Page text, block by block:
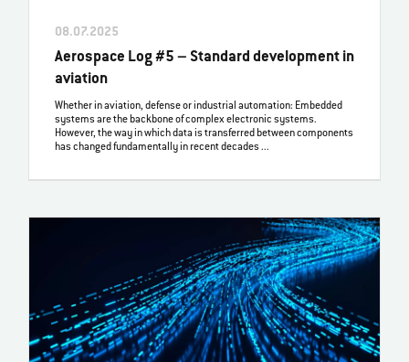
08.07.2025
Aerospace Log #5 – Standard development in
aviation
Whether in aviation, defense or industrial automation: Embedded
systems are the backbone of complex electronic systems.
However, the way in which data is transferred between components
has changed fundamentally in recent decades ...